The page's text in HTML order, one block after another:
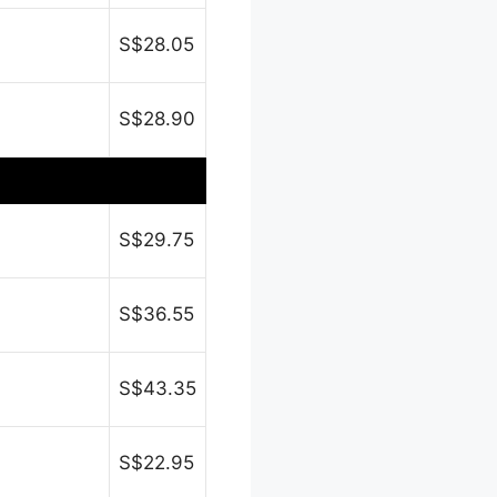
S$28.05
S$28.90
S$29.75
S$36.55
S$43.35
S$22.95